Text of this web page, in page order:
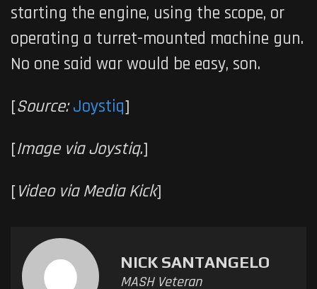
starting the engine, using the scope, or
operating a turret-mounted machine gun.
No one said war would be easy, son.
[Source: Joystiq]
[Image via Joystiq.]
[Video via Media Kick]
NICK SANTANGELO
MASH Veteran